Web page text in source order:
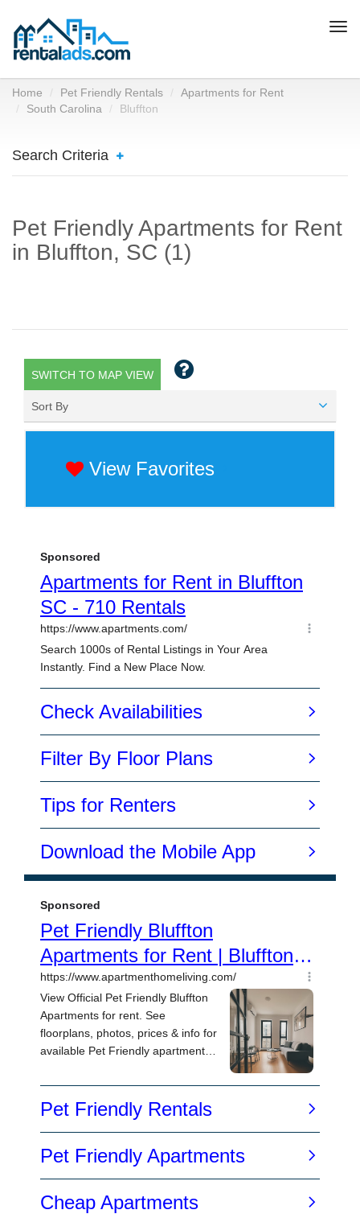
Home Pet Friendly Rentals
Apartments for Rent
South Carolina
Bluffton
Search Criteria
Pet Friendly Apartments for Rent
in Bluffton, SC (1)
SWITCH TO MAP VIEW
Sort By
View Favorites